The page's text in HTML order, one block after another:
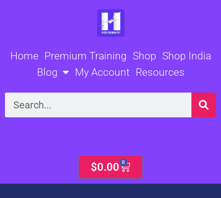
Home Premium Training Shop Shop India
Blog
My Account Resources
Search
$0.00 0
Cart